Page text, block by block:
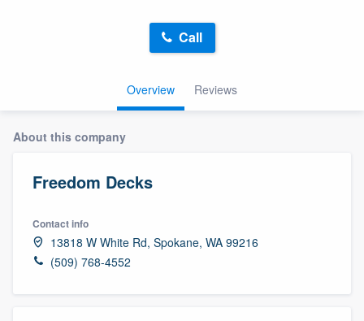
Overview Reviews
Call
About this company
Freedom Decks
Contact info
13818 W White Rd, Spokane, WA 99216
(509) 768-4552